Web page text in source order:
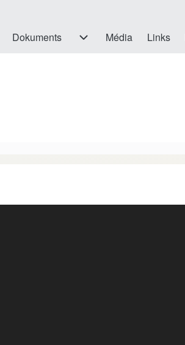
Dokuments
Dokuments sub-navigation
Média Links